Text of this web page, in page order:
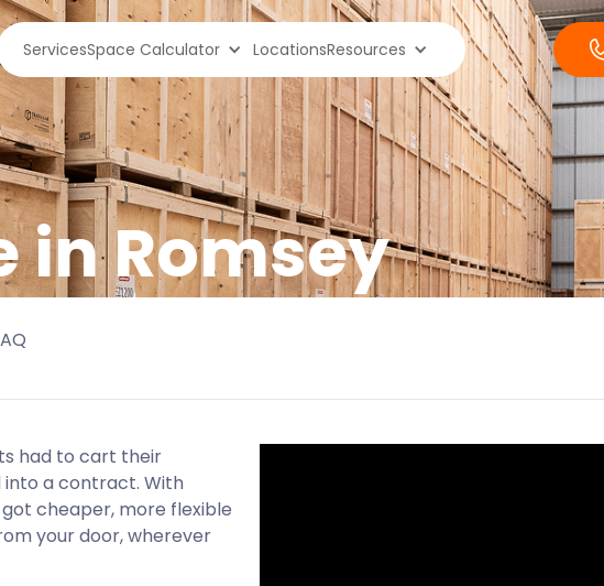
ServicesSpace Calculator LocationsResources
in Romsey
had to cart their
into a contract. With
cheaper, more flexible
your door, wherever